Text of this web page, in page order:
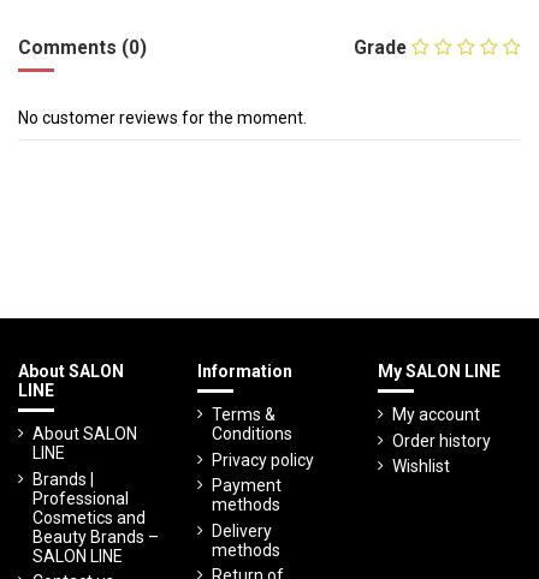
Grade
Comments (0)
No customer reviews for the moment.
About SALON
LINE
About SALON
LINE
Brands |
Professional
Cosmetics and
Beauty Brands –
SALON LINE
Information
Terms &
Conditions
Privacy policy
Payment
methods
Delivery
methods
My SALON LINE
My account
Order history
Wishlist